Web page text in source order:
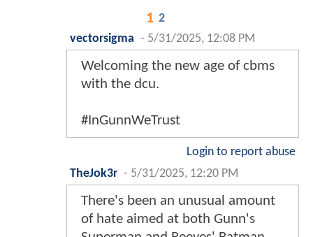
1 2
vectorsigma - 5/31/2025, 12:08 PM
Welcoming the new age of cbms
with the dcu.
#InGunnWeTrust
Login to report abuse
TheJok3r - 5/31/2025, 12:20 PM
There's been an unusual amount
of hate aimed at both Gunn's